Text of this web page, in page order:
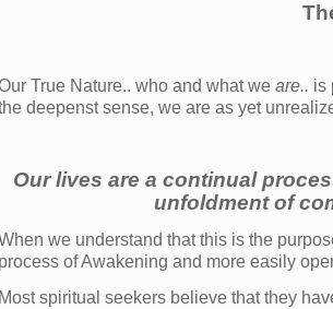
True Nature.. who and what we are.. is
deepenst sense, we are as yet
Our lives are a continual
unfoldment of
we understand that this is the
process of Awakening and more easily
Most spiritual seekers believe that they